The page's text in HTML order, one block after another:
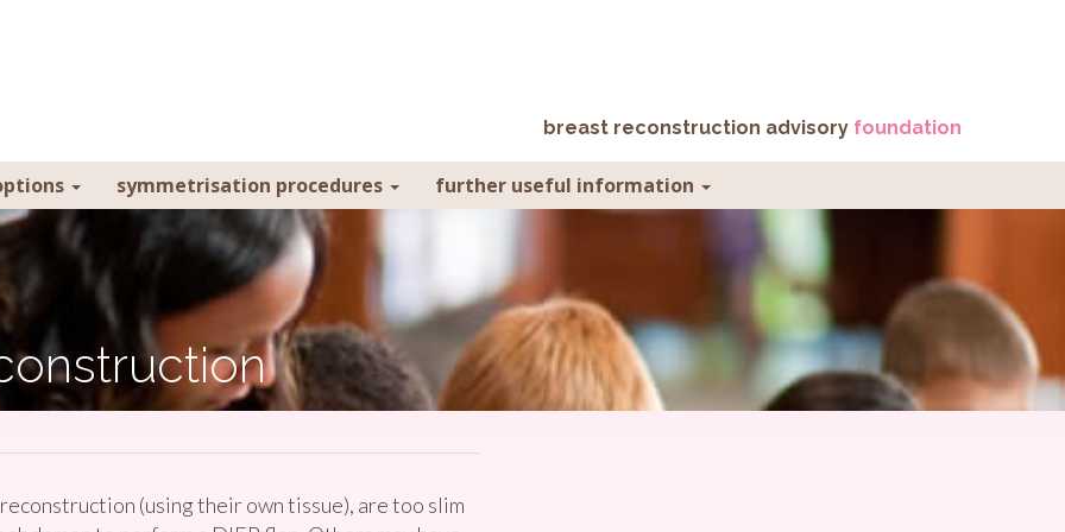
breast reconstruction advisory foundation
symmetrisation procedures further useful information
(using their own tissue), are too slim